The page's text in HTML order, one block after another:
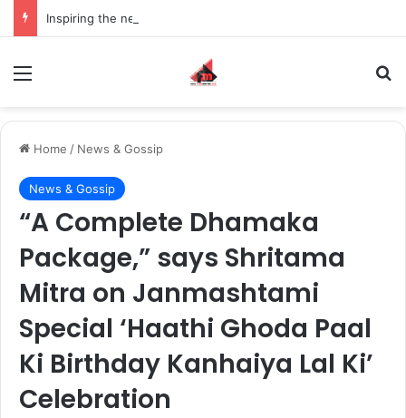
Home / News & Gossip
News & Gossip
“A Complete Dhamaka
Package,” says Shritama
Mitra on Janmashtami
Special ‘Haathi Ghoda Paal
Ki Birthday Kanhaiya Lal Ki’
Celebration